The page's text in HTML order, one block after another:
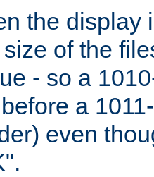
the display
of the
- so a
a
even